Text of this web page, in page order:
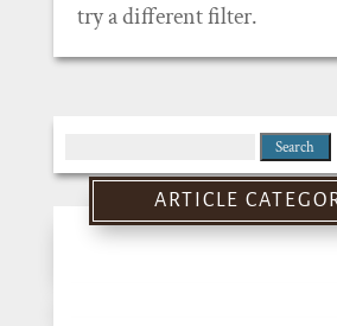
try a different filter.
for:
ARTICLE